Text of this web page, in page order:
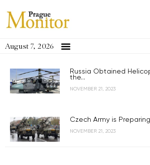
August 7, 2026
Russia Obtained
the...
NOVEMBER 21, 2023
Czech Army is
NOVEMBER 21, 2023